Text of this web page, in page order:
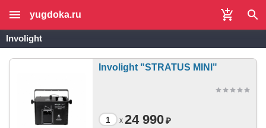
yugdoka.ru
Involight
Involight "STRATUS MINI"
x 24 990₽